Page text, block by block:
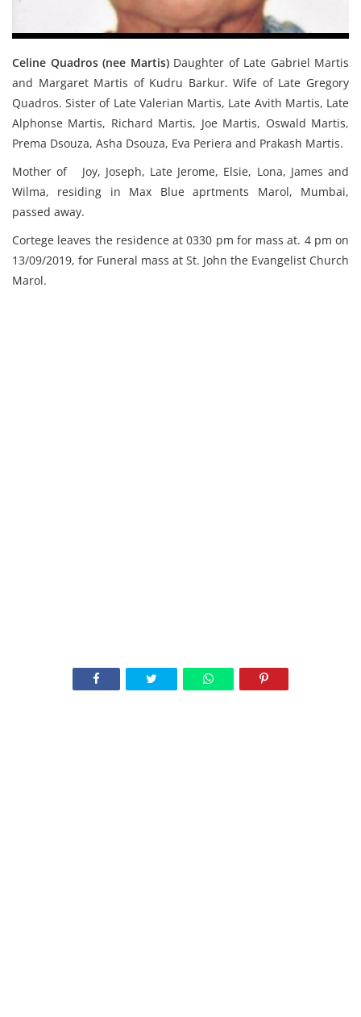
Celine Quadros (nee Martis) Daughter of Late Gabriel Martis
and Margaret Martis of Kudru Barkur. Wife of Late Gregory
Quadros. Sister of Late Valerian Martis, Late Avith Martis, Late
Alphonse Martis, Richard Martis, Joe Martis, Oswald Martis,
Prema Dsouza, Asha Dsouza, Eva Periera and Prakash Martis.
Mother of Joy, Joseph, Late Jerome, Elsie, Lona, James and
Wilma, residing in Max Blue aprtments Marol, Mumbai,
passed away.
Cortege leaves the residence at 0330 pm for mass at. 4 pm on
13/09/2019, for Funeral mass at St. John the Evangelist Church
Marol.